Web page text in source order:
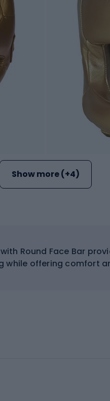
Show more (+4)
Round Face Bar
while offering comfort